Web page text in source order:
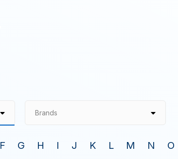
Brands
F G H I J K L M N O